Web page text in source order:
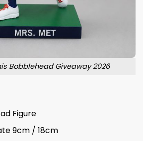
Bobblehead Giveaway 2026
Figure
9cm / 18cm